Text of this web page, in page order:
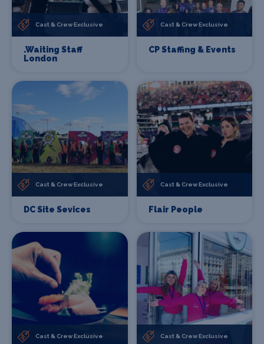
Cast & Crew Exclusive
.Waiting Staff
London
Cast & Crew Exclusive
CP Staffing & Events
Cast & Crew Exclusive
DC Site Sevices
Cast & Crew Exclusive
Flair People
Cast & Crew Exclusive Cast & Crew Exclusive